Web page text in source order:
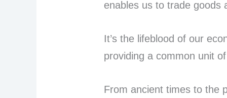
enables us to trade goods
It’s the lifeblood of our
providing a common unit
From ancient times to the